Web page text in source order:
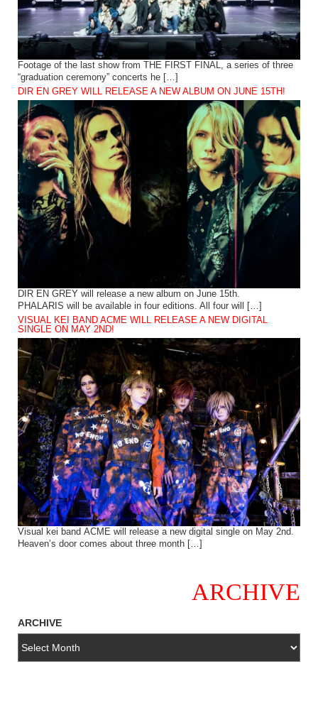
Footage of the last show from THE FIRST FINAL, a series of three
“graduation ceremony” concerts he […]
DIR EN GREY WILL RELEASE A NEW ALBUM ON JUNE 15TH!
DIR EN GREY will release a new album on June 15th.
PHALARIS will be available in four editions. All four will […]
VISUAL KEI BAND ACME WILL RELEASE A NEW DIGITAL
SINGLE ON MAY 2ND!
Visual kei band ACME will release a new digital single on May 2nd.
Heaven’s door comes about three month […]
ARCHIVE
ARCHIVE